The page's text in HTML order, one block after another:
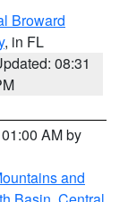
Broward
, in FL
08:31
AM by
and